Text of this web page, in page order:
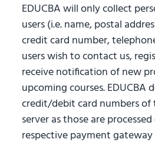
EDUCBA will only collect
users (i.e. name, postal
credit card number,
users wish to contact us,
receive notification of new
upcoming courses. EDUCBA
credit/debit card numbers of
server as those are
respective payment